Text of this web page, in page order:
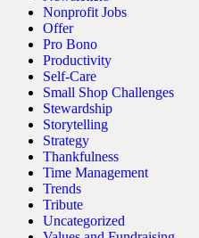
Nonprofit Jobs
Offer
Pro Bono
Productivity
Self-Care
Small Shop Challenges
Stewardship
Storytelling
Strategy
Thankfulness
Time Management
Trends
Tribute
Uncategorized